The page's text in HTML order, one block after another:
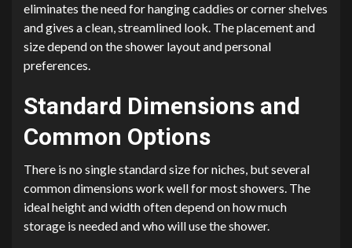
eliminates the need for hanging caddies or corner shelves
and gives a clean, streamlined look. The placement and
size depend on the shower layout and personal
preferences.
Standard Dimensions and
Common Options
There is no single standard size for niches, but several
common dimensions work well for most showers. The
ideal height and width often depend on how much
storage is needed and who will use the shower.